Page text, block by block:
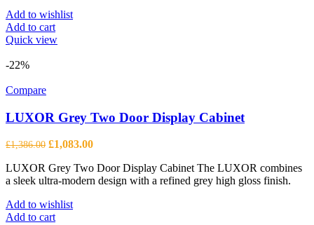
Add to wishlist
Add to cart
Quick view
-22%
Compare
LUXOR Grey Two Door Display Cabinet
£1,386.00 Original
was:
£1,386.00.
£1,083.00Current
is:
£1,083.00.
LUXOR Grey Two Door Display Cabinet The LUXOR combines
a sleek ultra-modern design with a refined grey high gloss finish.
Add to wishlist
Add to cart